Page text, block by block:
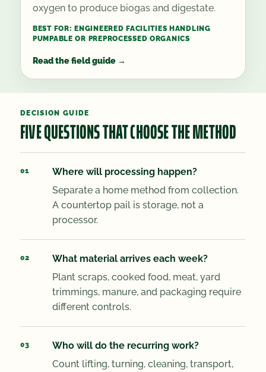
oxygen to produce biogas and digestate.
BEST FOR:ENGINEERED FACILITIES HANDLING
PUMPABLE OR PREPROCESSED ORGANICS
Read the field guide →
DECISION GUIDE
FIVE QUESTIONS THAT CHOOSE THE METHOD
Where will processing happen?
Separate a home method from collection.
A countertop pail is storage, not a
processor.
What material arrives each week?
Plant scraps, cooked food, meat, yard
trimmings, manure, and packaging require
different controls.
Who will do the recurring work?
Count lifting, turning, cleaning, transport,